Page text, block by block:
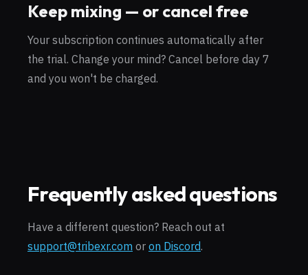
Keep mixing — or cancel free
Your subscription continues automatically after
the trial. Change your mind? Cancel before day 7
and you won't be charged.
Frequently asked questions
Have a different question? Reach out at
support@tribexr.com or on Discord.